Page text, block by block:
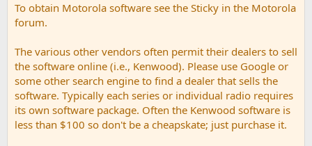
To obtain Motorola software see the Sticky in the Motorola
forum.
The various other vendors often permit their dealers to sell
the software online (i.e., Kenwood). Please use Google or
some other search engine to find a dealer that sells the
software. Typically each series or individual radio requires
its own software package. Often the Kenwood software is
less than $100 so don't be a cheapskate; just purchase it.